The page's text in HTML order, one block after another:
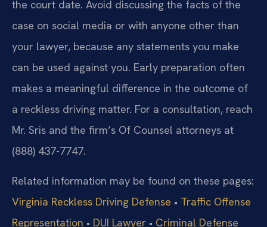
the court date. Avoid discussing the facts of the
case on social media or with anyone other than
your lawyer, because any statements you make
can be used against you. Early preparation often
makes a meaningful difference in the outcome of
a reckless driving matter. For a consultation, reach
Mr. Sris and the firm’s Of Counsel attorneys at
(888) 437-7747.
Related information may be found on these pages:
Virginia Reckless Driving Defense • Traffic Offense
Representation • DUI Lawyer • Criminal Defense